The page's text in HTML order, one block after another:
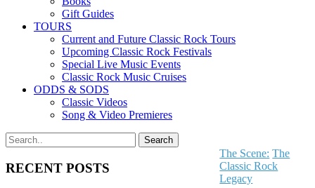
Gift Guides
TOURS
Current and Future Classic Rock Tours
Upcoming Classic Rock Festivals
Special Live Music Events
Classic Rock Music Cruises
ODDS & SODS
Classic Videos
Song & Video Premieres
RECENT POSTS
The Scene: The
Classic Rock
Legacy